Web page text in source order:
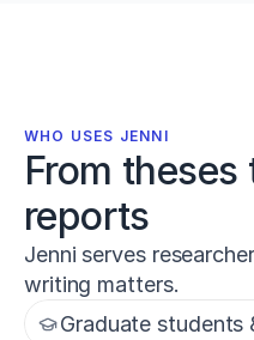
WHO USES JENNI
From
reports
Jenni serves
writing matters.
Graduate students